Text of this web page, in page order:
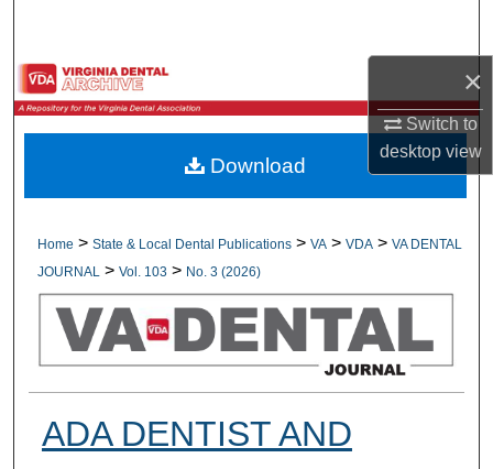
×
Switch to
desktopview
Browse All Collections
My Account
Digital Commons Network™
Home > State & Local Dental Publications > VA > VDA > VA DENTAL
JOURNAL
> Vol. 103 > No. 3 (2026)
ADA DENTIST AND
Download